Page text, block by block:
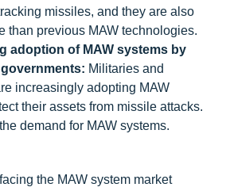
missiles, and they are also
than previous MAW technologies.
adoption of MAW systems by
Militaries and
increasingly adopting MAW
their assets from missile attacks.
demand for MAW systems.
the MAW system market